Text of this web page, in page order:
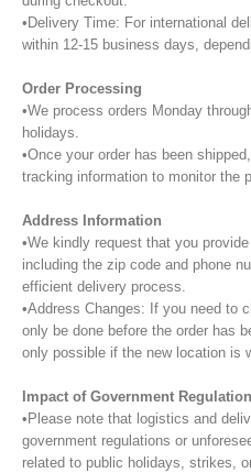
•Delivery Time: For international
within 12-15 business days,
Order Processing
•We process orders Monday
holidays.
•Once your order has been
tracking information to monitor the
Address Information
•We kindly request that you
including the zip code and phone
efficient delivery process.
•Address Changes: If you need to
only be done before the order has
only possible if the new location is
Impact of Government
•Please note that logistics and
government regulations or
related to public holidays, strikes,